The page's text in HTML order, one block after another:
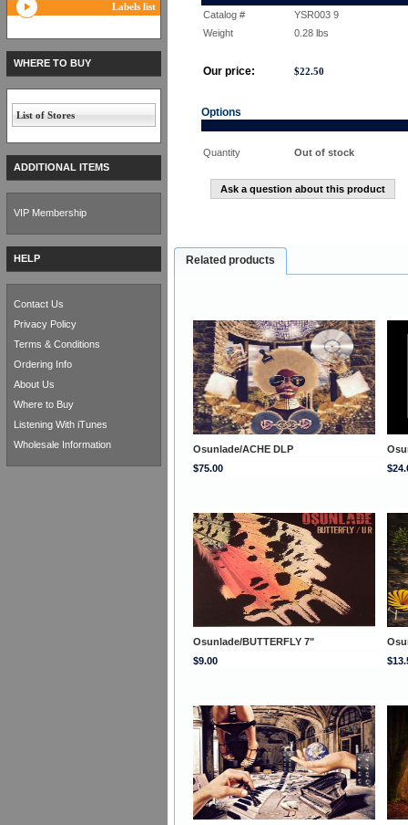
Catalog #
YSR003 9
Weight
0.28 lbs
Our price: $22.50
Options
Quantity Out of stock
Ask a question about this product
Related products
Osunlade/ACHE DLP
$75.00
Osunlade/BUTTERFLY 7"
$9.00
Labels list
WHERE TO BUY
List of Stores
ADDITIONAL ITEMS
VIP Membership
HELP
Contact Us
Privacy Policy
Terms & Conditions
Ordering Info
About Us
Where to Buy
Listening With iTunes
Wholesale Information